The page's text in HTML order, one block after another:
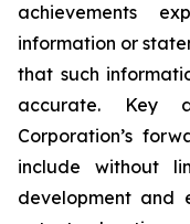
achievements
information or
that such
accurate. Key
Corporation’s
include without
development and